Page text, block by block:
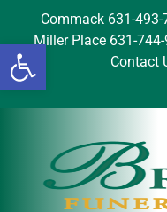
Open
Commack 631-493-
Miller Place 631-
Contact